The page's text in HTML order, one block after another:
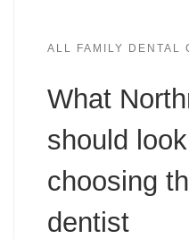
ALL FAMILY DENTAL
What
should
choosing
dentist